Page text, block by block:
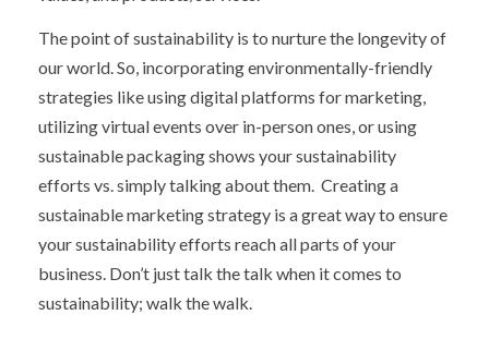
The point of sustainability is to nurture the longevity of
our world. So, incorporating environmentally-friendly
strategies like using digital platforms for marketing,
utilizing virtual events over in-person ones, or using
sustainable packaging shows your sustainability
efforts vs. simply talking about them. Creating a
sustainable marketing strategy is a great way to ensure
your sustainability efforts reach all parts of your
business. Don’t just talk the talk when it comes to
sustainability; walk the walk.